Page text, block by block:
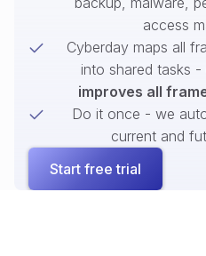
access
Cyberday maps all
into shared tasks -
improves all
Do it once - we
current and
Start free trial